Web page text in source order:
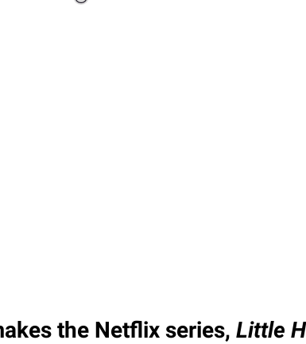
the Netflix series, Little